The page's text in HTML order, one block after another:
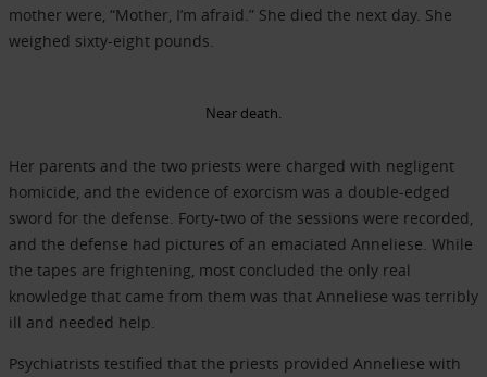
mother were, “Mother, I’m afraid.” She died the next day. She
weighed sixty-eight pounds.
Near death.
Her parents and the two priests were charged with negligent
homicide, and the evidence of exorcism was a double-edged
sword for the defense. Forty-two of the sessions were recorded,
and the defense had pictures of an emaciated Anneliese. While
the tapes are frightening, most concluded the only real
knowledge that came from them was that Anneliese was terribly
ill and needed help.
Psychiatrists testified that the priests provided Anneliese with